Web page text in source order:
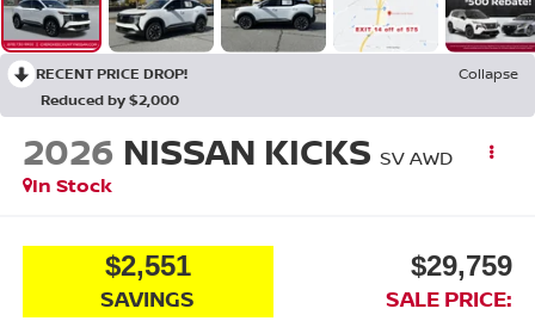
RECENT PRICE DROP!
Collapse
Reduced by $2,000
2026 NISSAN KICKS SV AWD
In Stock
$2,551
SAVINGS
$29,759
SALE PRICE: